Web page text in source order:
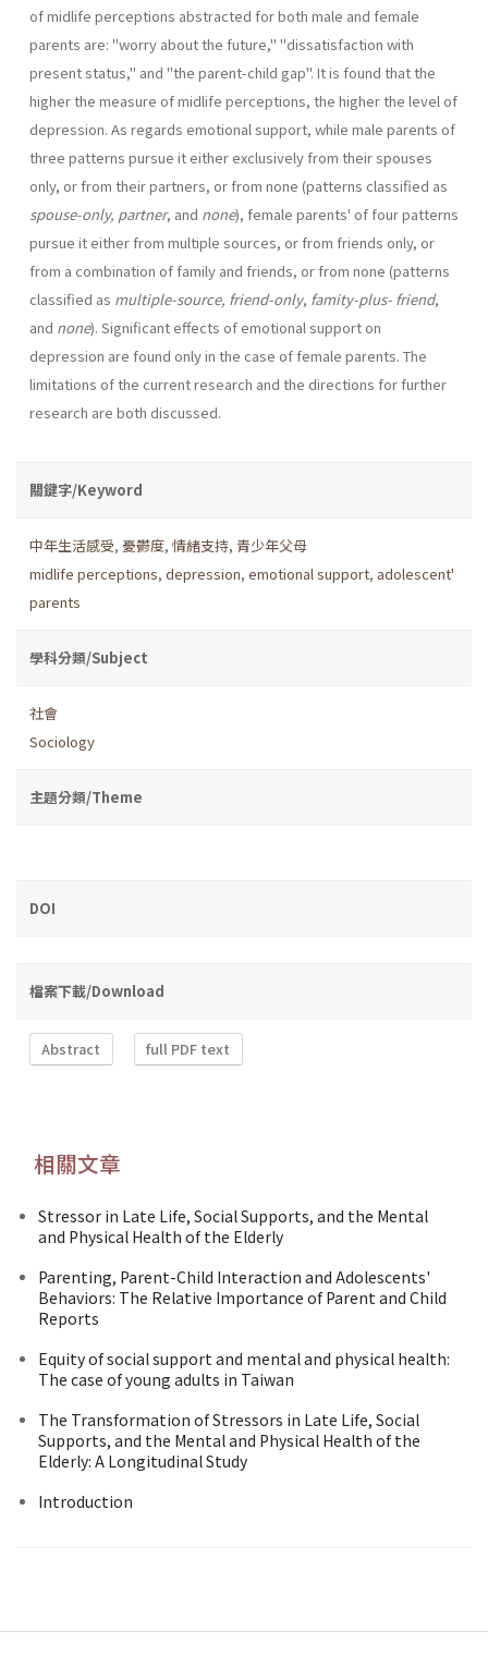
of midlife perceptions abstracted for both male and female
parents are: "worry about the future," "dissatisfac­tion with
present status," and "the parent-child gap". It is found that the
higher the measure of midlife perceptions, the higher the level of
depres­sion. As regards emotional support, while male parents of
three patterns pursue it either exclusively from their spouses
only, or from their part­ners, or from none (patterns classified as
spouse-only, partner, and none), female parents' of four patterns
pursue it either from multiple sources, or from friends only, or
from a combination of family and friends, or from none (patterns
classified as multiple-source, friend-only, famity-plus­- friend,
and none). Significant effects of emotional support on
depression are found only in the case of female parents. The
limitations of the cur­rent research and the directions for further
research are both discussed.
關鍵字/Keyword
中年生活感受, 憂鬱度, 情緒支持, 青少年父母
midlife perceptions, depression, emotional support, adolescent'
parents
學科分類/Subject
社會
Sociology
主題分類/Theme
DOI
檔案下載/Download
Abstract full PDF text
相關文章
Stressor in Late Life, Social Supports, and the Mental
and Physical Health of the Elderly
Parenting, Parent-Child Interaction and Adolescents'
Behaviors: The Relative Importance of Parent and Child
Reports
Equity of social support and mental and physical health:
The case of young adults in Taiwan
The Transformation of Stressors in Late Life, Social
Supports, and the Mental and Physical Health of the
Elderly: A Longitudinal Study
Introduction